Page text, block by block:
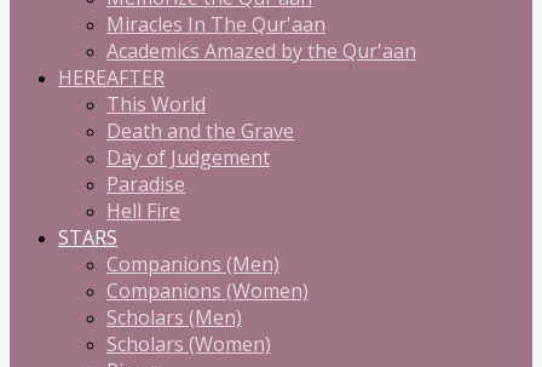
Miracles In The Qur'aan
Academics Amazed by the Qur'aan
HEREAFTER
This World
Death and the Grave
Day of Judgement
Paradise
Hell Fire
STARS
Companions (Men)
Companions (Women)
Scholars (Men)
Scholars (Women)